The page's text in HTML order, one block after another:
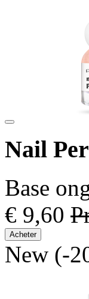
Nail
Base
€ 9,60
Acheter
New (-